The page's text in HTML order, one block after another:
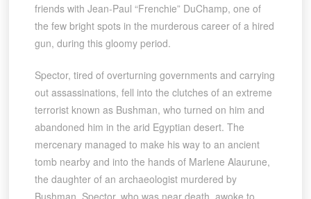
friends with Jean-Paul “Frenchie” DuChamp, one of
the few bright spots in the murderous career of a hired
gun, during this gloomy period.
Spector, tired of overturning governments and carrying
out assassinations, fell into the clutches of an extreme
terrorist known as Bushman, who turned on him and
abandoned him in the arid Egyptian desert. The
mercenary managed to make his way to an ancient
tomb nearby and into the hands of Marlene Alaurune,
the daughter of an archaeologist murdered by
Bushman. Spector, who was near death, awoke to